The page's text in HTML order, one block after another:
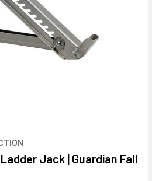
Jack | Guardian Fall